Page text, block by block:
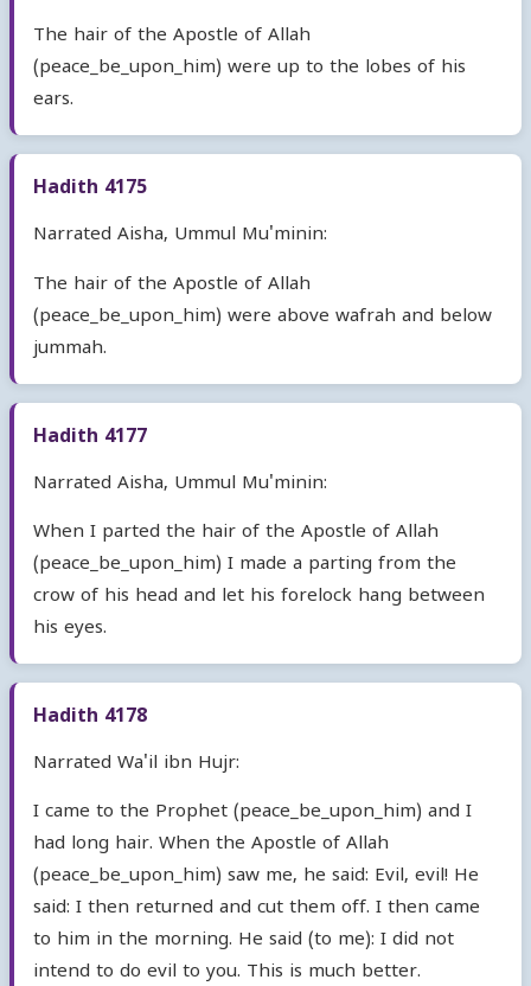
The hair of the Apostle of Allah
(peace_be_upon_him) were up to the lobes of his
ears.
Hadith 4175
Narrated Aisha, Ummul Mu'minin:
The hair of the Apostle of Allah
(peace_be_upon_him) were above wafrah and below
jummah.
Hadith 4177
Narrated Aisha, Ummul Mu'minin:
When I parted the hair of the Apostle of Allah
(peace_be_upon_him) I made a parting from the
crow of his head and let his forelock hang between
his eyes.
Hadith 4178
Narrated Wa'il ibn Hujr:
I came to the Prophet (peace_be_upon_him) and I
had long hair. When the Apostle of Allah
(peace_be_upon_him) saw me, he said: Evil, evil! He
said: I then returned and cut them off. I then came
to him in the morning. He said (to me): I did not
intend to do evil to you. This is much better.